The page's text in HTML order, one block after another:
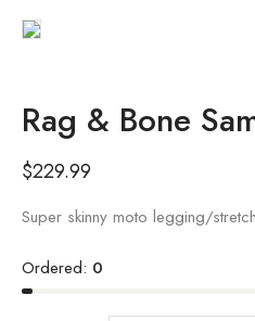
Rag & Bone
$229.99
Super skinny moto legging/
Ordered: 0